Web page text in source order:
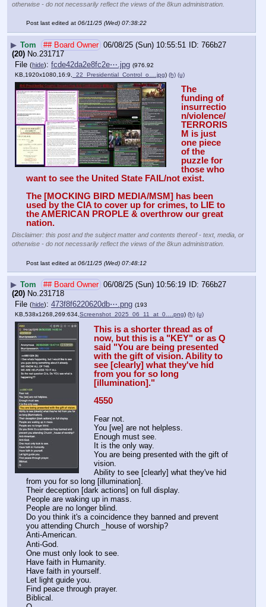
otherwise - do not necessarily reflect the views of the 8kun administration.
Post last edited at 06/11/25 (Wed) 07:38:22
▶ Tom ## Board Owner 06/08/25 (Sun) 10:55:51
766b27
(20) No. 231717
File (hide): fcde42da2e8fc2e⋯.jpg (976.92
KB,1920x1080,16:9,
_22_Presidential_Control_o….jpg) (h) (u)
The
funding of
insurrectio
n/violence/
TERRORIS
M is just
one piece
of the
puzzle for
those who
want to see the United State FAIL/not exist.
The [MOCKING BIRD MEDIA/MSM] has been
used by the CIA to cover up for crimes, to LIE to
the AMERICAN PROPLE & overthrow our great
nation.
Disclaimer: this post and the subject matter and contents thereof - text, media, or
otherwise - do not necessarily reflect the views of the 8kun administration.
Post last edited at 06/11/25 (Wed) 07:48:12
▶ Tom ## Board Owner 06/08/25 (Sun) 10:56:19
766b27
(20) No.231718
File (hide): 473f8f6220620db⋯.png (193
KB,538x1268,269:634, Screenshot_2025_06_11_at_0….png) (h) (u)
This is a shorter thread as of
now, but this is a "KEY" or as Q
said "You are being presented
with the gift of vision. Ability to
see [clearly] what they've hid
from you for so long
[illumination]."
4550
Fear not.
You [we] are not helpless.
Enough must see.
It is the only way.
You are being presented with the gift of
vision.
Ability to see [clearly] what they've hid
from you for so long [illumination].
Their deception [dark actions] on full display.
People are waking up in mass.
People are no longer blind.
Do you think it's a coincidence they banned and prevent
you attending Church _house of worship?
Anti-American.
Anti-God.
One must only look to see.
Have faith in Humanity.
Have faith in yourself.
Let light guide you.
Find peace through prayer.
Biblical.